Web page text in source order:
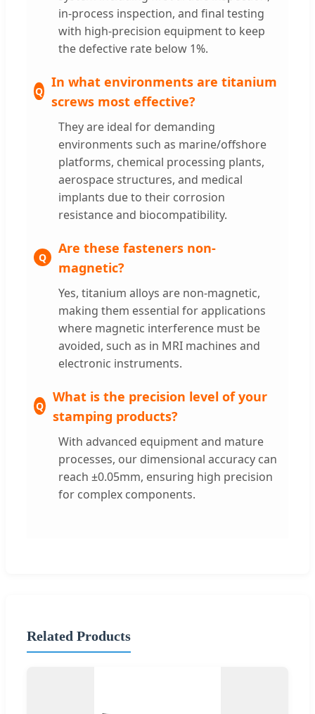
in-process inspection, and final testing
with high-precision equipment to keep
the defective rate below 1%.
In what environments are titanium
screws most effective?
They are ideal for demanding
environments such as marine/offshore
platforms, chemical processing plants,
aerospace structures, and medical
implants due to their corrosion
resistance and biocompatibility.
Are these fasteners non-
magnetic?
Yes, titanium alloys are non-magnetic,
making them essential for applications
where magnetic interference must be
avoided, such as in MRI machines and
electronic instruments.
What is the precision level of your
stamping products?
With advanced equipment and mature
processes, our dimensional accuracy can
reach ±0.05mm, ensuring high precision
for complex components.
Related Products